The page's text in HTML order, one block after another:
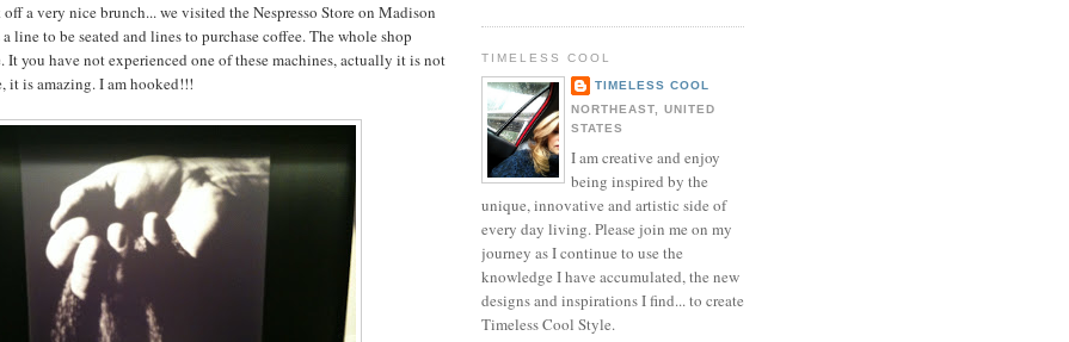
a very nice brunch... we visited the Nespresso Store on Madison
line to be seated and lines to purchase coffee. The whole shop
you have not experienced one of these machines, actually it is not
it is amazing. I am hooked!!!
TIMELESS COOL
TIMELESS COOL
NORTHEAST, UNITED
STATES
I am creative and enjoy
being inspired by the
unique, innovative and artistic side of
every day living. Please join me on my
journey as I continue to use the
knowledge I have accumulated, the new
designs and inspirations I find... to create
Timeless Cool Style.